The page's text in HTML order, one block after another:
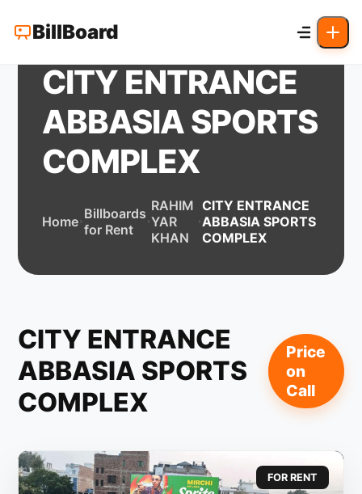
BillBoard
CITY ENTRANCE
ABBASIA SPORTS
COMPLEX
Home Billboards
for Rent
RAHIM
YAR
KHAN
CITY ENTRANCE
ABBASIA SPORTS
COMPLEX
CITY ENTRANCE
ABBASIA SPORTS
COMPLEX
Price
on
Call
FOR RENT